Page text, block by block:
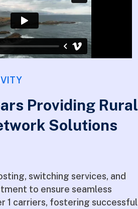
Providing Rural
Solutions
switching services, and
to ensure seamless
1 carriers, fostering successful